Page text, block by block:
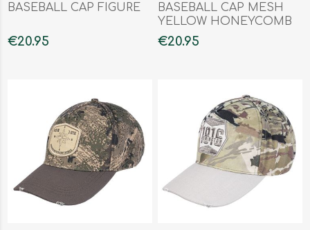
BASEBALL CAP FIGURE
€20.95
BASEBALL CAP MESH
YELLOW HONEYCOMB
€20.95